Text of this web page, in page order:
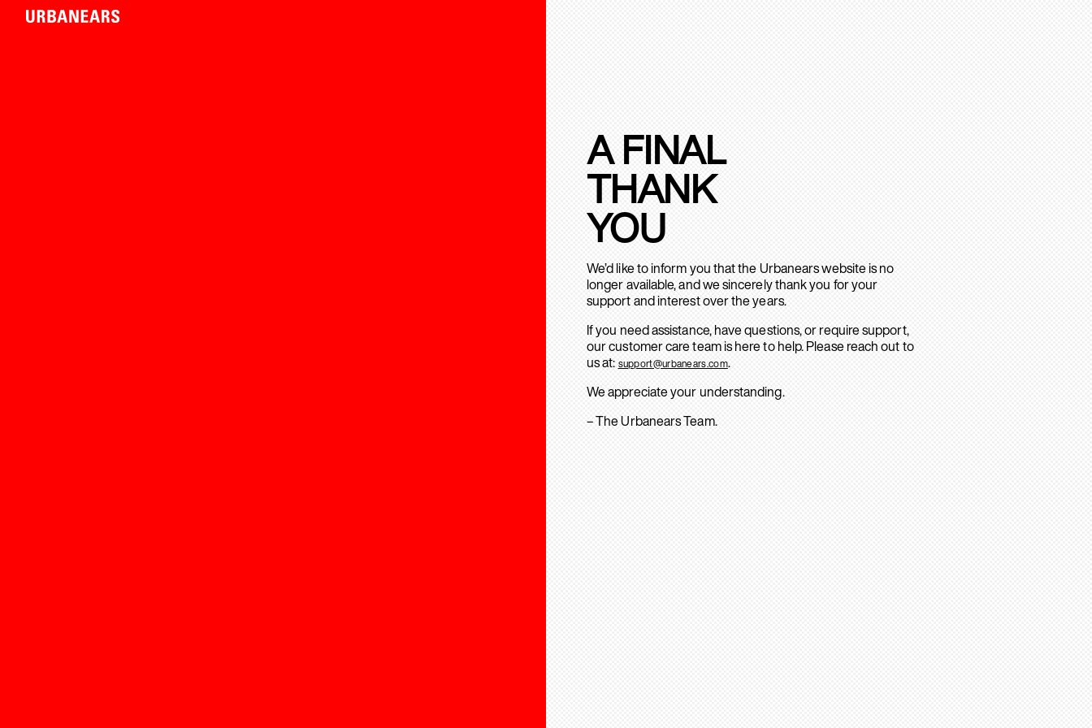
A FINAL
THANK
YOU
We’d like to inform you that the Urbanears website is no
longer available, and we sincerely thank you for your
support and interest over the years.
If you need assistance, have questions, or require support,
our customer care team is here to help. Please reach out to
us at: support@urbanears.com.
We appreciate your understanding.
– The Urbanears Team.